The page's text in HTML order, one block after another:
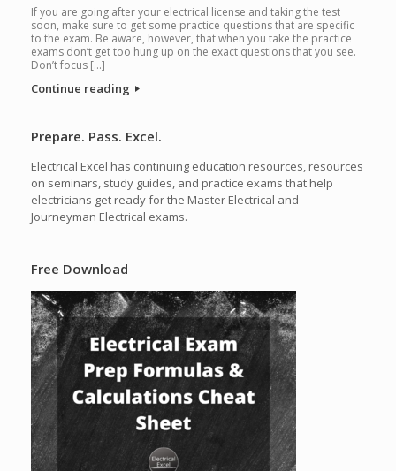
If you are going after your electrical license and taking the test
soon, make sure to get some practice questions that are specific
to the exam. Be aware, however, that when you take the practice
exams don’t get too hung up on the exact questions that you see.
Don’t focus […]
Continue reading
Prepare. Pass. Excel.
Electrical Excel has continuing education resources, resources
on seminars, study guides, and practice exams that help
electricians get ready for the Master Electrical and
Journeyman Electrical exams.
Free Download